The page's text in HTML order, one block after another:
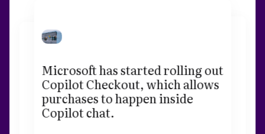
Microsoft has started rolling out
Copilot Checkout, which allows
purchases to happen inside
Copilot chat.